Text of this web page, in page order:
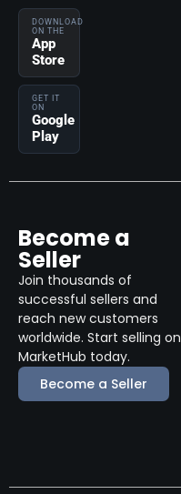
DOWNLOAD
ON THE
App
Store
GET IT
ON
Google
Play
Become a
Seller
Join thousands of
successful sellers and
reach new customers
worldwide. Start selling on
MarketHub today.
Become a Seller